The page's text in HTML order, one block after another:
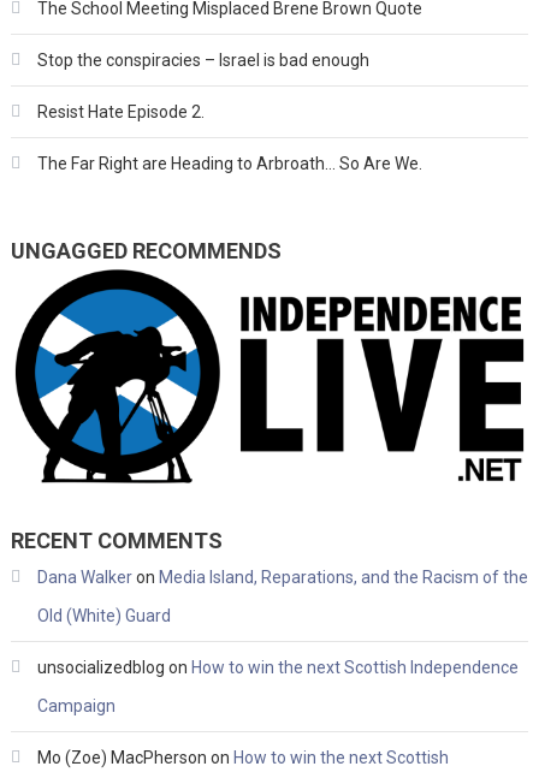
The School Meeting Misplaced Brene Brown Quote
Stop the conspiracies – Israel is bad enough
Resist Hate Episode 2.
The Far Right are Heading to Arbroath… So Are We.
UNGAGGED RECOMMENDS
RECENT COMMENTS
Dana Walkeron Media Island, Reparations, and the Racism of the
Old (White) Guard
unsocializedblog on How to win the next Scottish Independence
Campaign
Mo (Zoe) MacPherson on How to win the next Scottish